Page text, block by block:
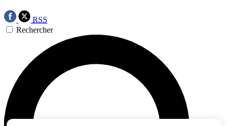
RSS
Rechercher